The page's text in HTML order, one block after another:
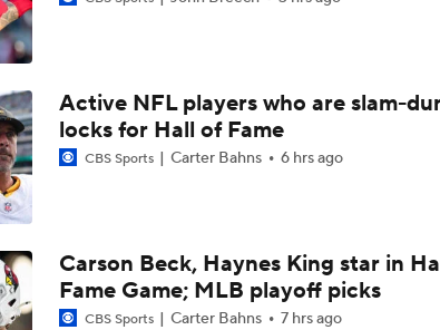
Jesse Minter Era Begins in Baltimore
Ravens Under-The-Radar Players to Watch
John Harbaugh Era Begins For Giants With 2 First-Round
Titans O/U 6.5 Wins
Active NFL players who are slam-
locks for Hall of Fame
CBS Sports Carter Bahns 6 hrs ago
Carson Beck, Haynes King star in
Fame Game; MLB playoff picks
CBS Sports Carter Bahns 7 hrs ago